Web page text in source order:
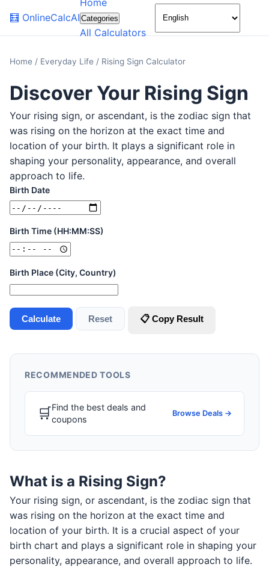
🧮 OnlineCalcAI
Home
Categories
All Calculators
🌙
Home / Everyday Life / Rising Sign Calculator
Discover Your Rising Sign
Your rising sign, or ascendant, is the zodiac sign that
was rising on the horizon at the exact time and
location of your birth. It plays a significant role in
shaping your personality, appearance, and overall
approach to life.
Birth Date
Birth Time (HH:MM:SS)
Birth Place (City, Country)
Calculate Reset 📋 Copy Result
RECOMMENDED TOOLS
🛒Find the best deals and
coupons
Browse Deals →
What is a Rising Sign?
Your rising sign, or ascendant, is the zodiac sign that
was rising on the horizon at the exact time and
location of your birth. It is a crucial aspect of your
birth chart and plays a significant role in shaping your
personality, appearance, and overall approach to life.